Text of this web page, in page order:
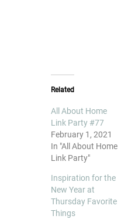
Related
All About Home
Link Party #77
February 1, 2021
In "All About Home
Link Party"
Inspiration for the
New Year at
Thursday Favorite
Things